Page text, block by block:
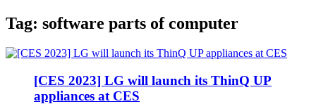
Tag: software parts of computer
[CES 2023] LG will launch its ThinQ UP
appliances at CES